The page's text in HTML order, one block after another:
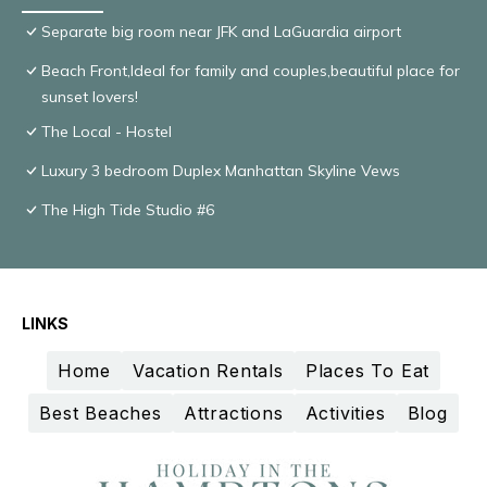
Separate big room near JFK and LaGuardia airport
Beach Front,Ideal for family and couples,beautiful place for
sunset lovers!
The Local - Hostel
Luxury 3 bedroom Duplex Manhattan Skyline Vews
The High Tide Studio #6
LINKS
Home Vacation Rentals
Places To Eat
Best Beaches
Attractions Activities Blog